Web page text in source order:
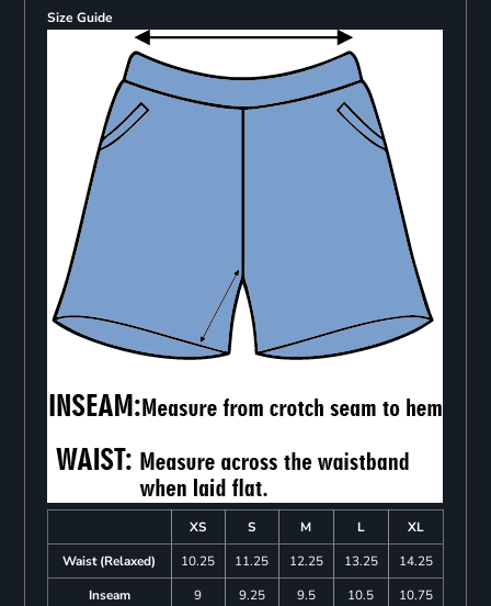
Size Guide
XS S M L
XL
Waist (Relaxed)
10.25 11.25 12.25 13.25
14.25
Inseam
9 9.25 9.5 10.5 10.75